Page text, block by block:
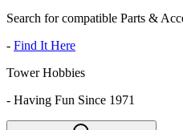
Search for compatible Parts &
- Find It Here
Tower Hobbies
- Having Fun Since 1971